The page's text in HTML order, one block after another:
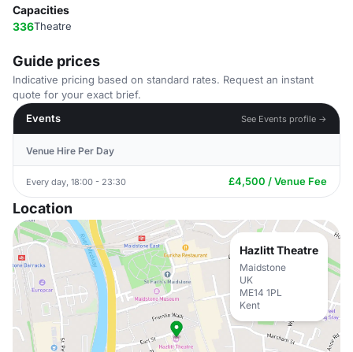
Capacities
336Theatre
Guide prices
Indicative pricing based on standard rates. Request an instant
quote for your exact brief.
Events
See Events profile →
Venue Hire Per Day
Every day, 18:00 - 23:30 £4,500 / Venue Fee
Location
Hazlitt Theatre
Maidstone
UK
ME14 1PL
Kent